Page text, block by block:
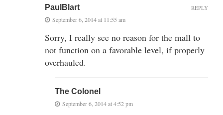
PaulBlart
September 6, 2014 at 11:55 am
Sorry, I really see no reason for the mall to
not function on a favorable level, if properly
overhauled.
REPLY
The Colonel
September 6, 2014 at 4:52 pm